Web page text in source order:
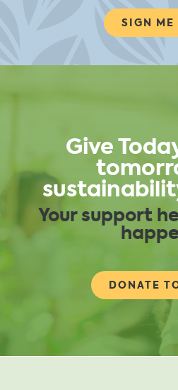
SIGN ME
Give
Your support
DONATE